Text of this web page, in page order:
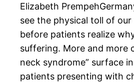
Elizabeth
see the physical toll of
before patients realize
suffering. More and more
neck syndrome” surface
patients presenting with